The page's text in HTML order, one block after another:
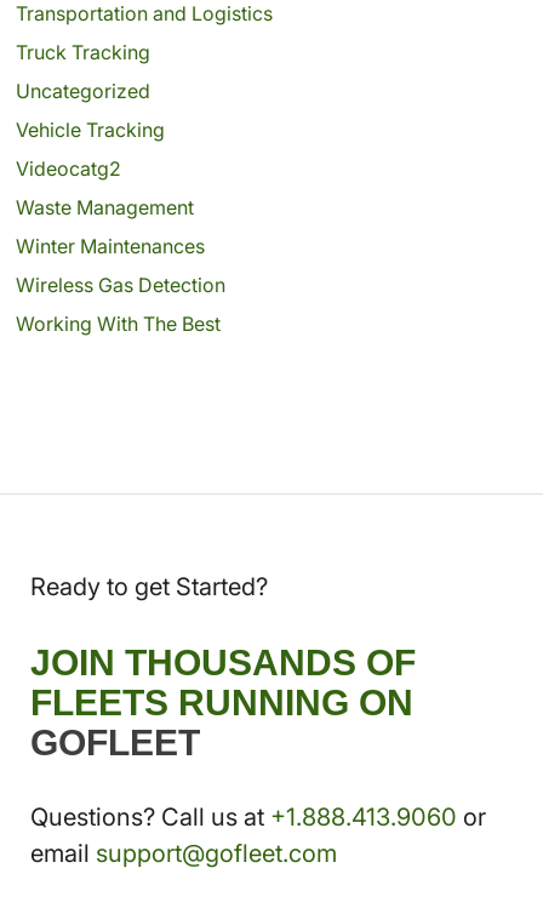
Transportation and Logistics
Truck Tracking
Uncategorized
Vehicle Tracking
Videocatg2
Waste Management
Winter Maintenances
Wireless Gas Detection
Working With The Best
Ready to get Started?
JOIN THOUSANDS OF
FLEETS RUNNING ON
GOFLEET
Questions? Call us at +1.888.413.9060 or
email support@gofleet.com